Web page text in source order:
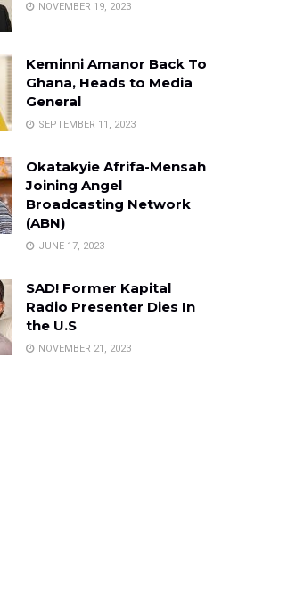
NOVEMBER 19, 2023
Keminni Amanor Back To
Ghana, Heads to Media
General
SEPTEMBER 11, 2023
Okatakyie Afrifa-Mensah
Joining Angel
Broadcasting Network
(ABN)
JUNE 17, 2023
SAD! Former Kapital
Radio Presenter Dies In
the U.S
NOVEMBER 21, 2023